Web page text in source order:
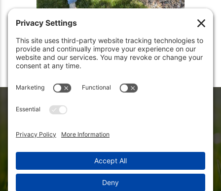
Let Us Care For Your Lawn Today
Let the experts at Rooted Lawn tend to your yard with the care it
deserves. We provide professional lawn mowing service to homes
in Carmel, IN, and surrounding cities including Broad Ripple,
Meridian Hills, Zionsville, and Westfield.